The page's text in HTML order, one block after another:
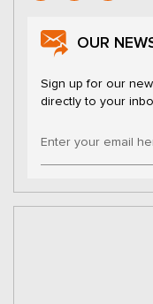
OUR
Sign up for our
directly to your